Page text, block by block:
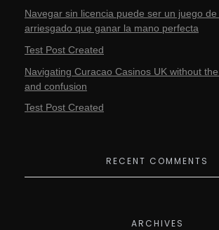
Navegar sin licencia puede ser un juego
arriesgado que ganar la mano perfecta
Test Post Created
Navigating Curacao Casinos UK without
and confusion
Test Post Created
RECENT COMMENTS
ARCHIVES